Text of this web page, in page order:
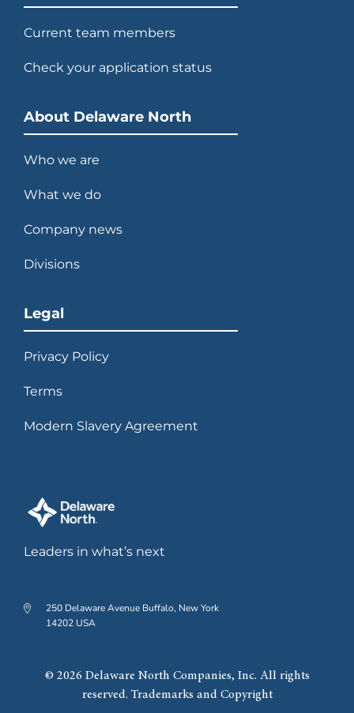
Current team members
Check your application status
About Delaware North
Who we are
What we do
Company news
Divisions
Legal
Privacy Policy
Terms
Modern Slavery Agreement
Leaders in what’s next
250 Delaware Avenue Buffalo, New York
14202 USA
© 2026 Delaware North Companies, Inc. All rights
reserved. Trademarks and Copyright